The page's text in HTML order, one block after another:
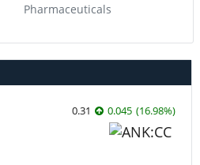
Pharmaceuticals
0.31 0.045 (16.98%)